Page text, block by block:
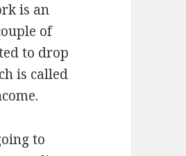
is an
of
to drop
is called
to